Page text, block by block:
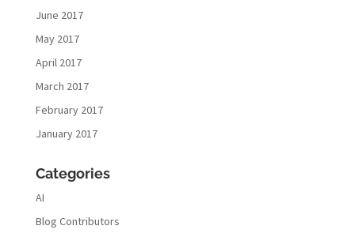
June 2017
May 2017
April 2017
March 2017
February 2017
January 2017
Categories
AI
Blog Contributors